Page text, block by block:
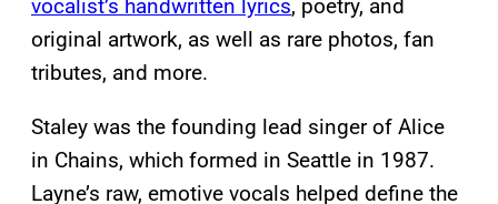
vocalist’s handwritten lyrics, poetry, and
original artwork, as well as rare photos, fan
tributes, and more.
Staley was the founding lead singer of Alice
in Chains, which formed in Seattle in 1987.
Layne’s raw, emotive vocals helped define the